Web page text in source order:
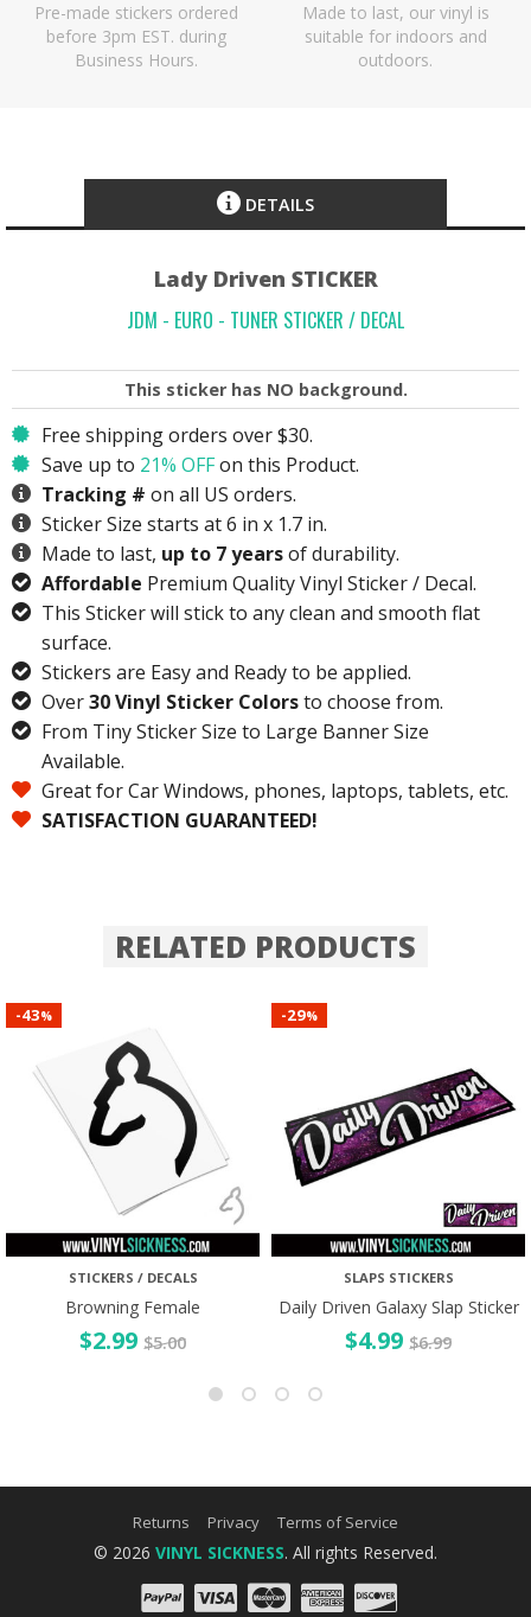
Pre-made stickers ordered
before 3pm EST. during
Business Hours.
Made to last, our vinyl is
suitable for indoors and
outdoors.
DETAILS
Lady Driven STICKER
JDM - EURO - TUNER STICKER / DECAL
This sticker has NO background.
Free shipping orders over $30.
Save up to 21% OFFon this Product.
Tracking # on all US orders.
Sticker Size starts at 6 in x 1.7 in.
Made to last, up to 7 yearsof durability.
Affordable Premium Quality Vinyl Sticker / Decal.
This Sticker will stick to any clean and smooth flat
surface.
Stickers are Easy and Ready to be applied.
Over30 Vinyl Sticker Colorsto choose from.
From Tiny Sticker Size to Large Banner Size
Available.
Great for Car Windows, phones, laptops, tablets, etc.
SATISFACTION GUARANTEED!
RELATED PRODUCTS
-43%
STICKERS / DECALS
Browning Female
$2.99 $5.00
-29%
SLAPS STICKERS
Daily Driven Galaxy Slap Sticker
$4.99 $6.99
Returns Privacy Terms of Service
© 2026 VINYL SICKNESS. All rights Reserved.
PayPal
VisaMastercard
AmexDiscover